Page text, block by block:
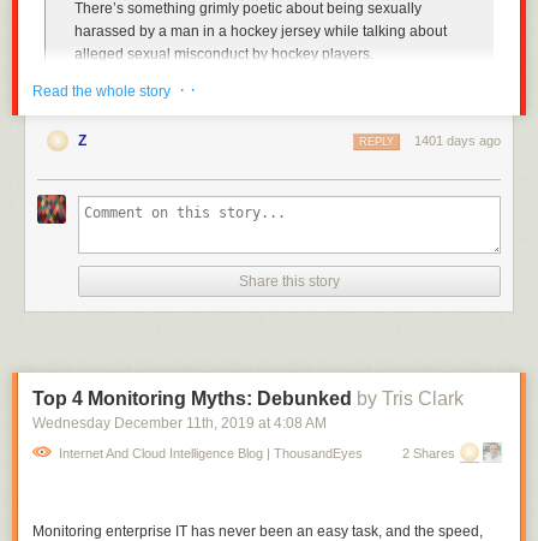
There’s something grimly poetic about being sexually
harassed by a man in a hockey jersey while talking about
alleged sexual misconduct by hockey players.
— Paige Ellis (@paigesellis)October 6, 2022
As she is in the middle of explaining Hockey Quebec's decision
forward membership fees to Hockey Canada, an unknown male clad in a
Toronto Maple Leafs jersey comes up right beside her and utters a very
disturbing statement.
"Get the baby c*** out of your mouth," the man repeats as Ellis reacts,
quickly moving away in total shock.
"Sorry about that everyone, that really startled me," she tells her viewers.
The man continues to make lewd gestures in the background of the
video before walking off screen.
Ellis shared the 17-second clip to her Twitter account with the caption
players."
Read the whole story · ·
Z 1401 days ago
REPLY
Share this story
Top 4 Monitoring Myths: Debunked by Tris Clark
Wednesday December 11th, 2019 at 4:08 AM
Internet And Cloud Intelligence Blog | ThousandEyes 2 Shares
Monitoring enterprise IT has never been an easy task, and the speed,